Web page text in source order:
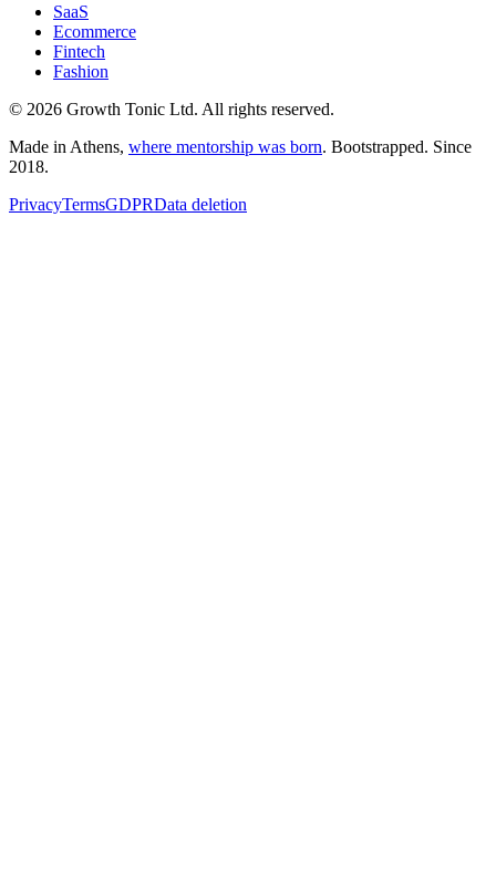
SaaS
Ecommerce
Fintech
Fashion
© 2026 Growth Tonic Ltd. All rights reserved.
Made in Athens, where mentorship was born. Bootstrapped. Since
2018.
PrivacyTermsGDPRData deletion